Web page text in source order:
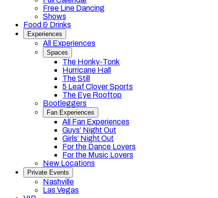
Free Line Dancing
Shows
Food & Drinks
Experiences
All Experiences
Spaces
The Honky-Tonk
Hurricane Hall
The Still
5 Leaf Clover Sports
The Eye Rooftop
Bootleggers
Fan Experiences
All Fan Experiences
Guys’ Night Out
Girls’ Night Out
For the Dance Lovers
For the Music Lovers
New Locations
Private Events
Nashville
Las Vegas